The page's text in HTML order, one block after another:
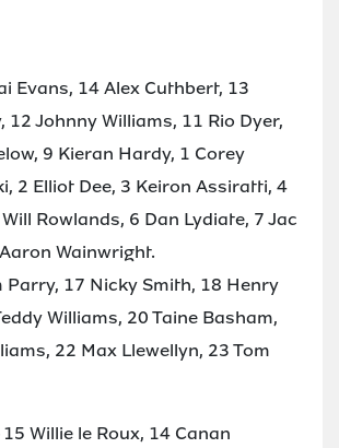
Evans, 14 Alex Cuthbert, 13
12 Johnny Williams, 11 Rio Dyer,
9 Kieran Hardy, 1 Corey
2 Elliot Dee, 3 Keiron Assiratti, 4
Rowlands, 6 Dan Lydiate, 7 Jac
Wainwright.
Parry, 17 Nicky Smith, 18 Henry
Williams, 20 Taine Basham,
22 Max Llewellyn, 23 Tom
Willie le Roux, 14 Canan